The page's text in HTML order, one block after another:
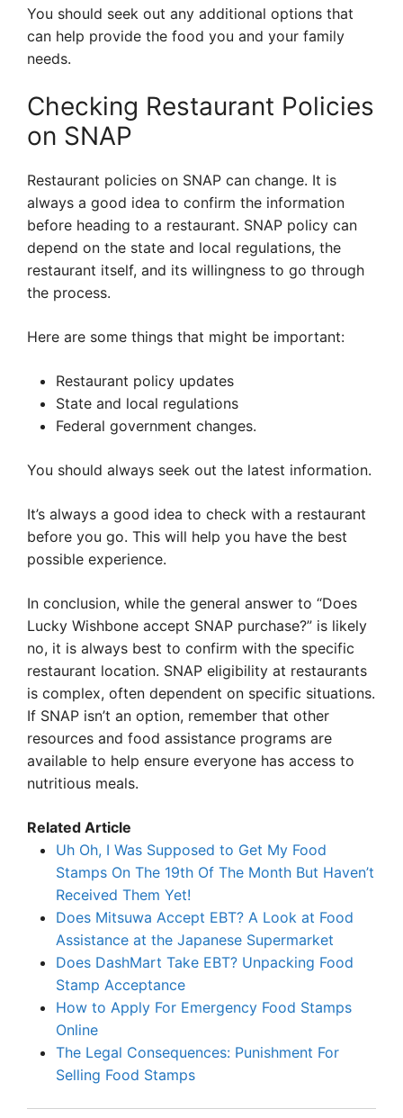
You should seek out any additional options that
can help provide the food you and your family
needs.
Checking Restaurant Policies
on SNAP
Restaurant policies on SNAP can change. It is
always a good idea to confirm the information
before heading to a restaurant. SNAP policy can
depend on the state and local regulations, the
restaurant itself, and its willingness to go through
the process.
Here are some things that might be important:
Restaurant policy updates
State and local regulations
Federal government changes.
You should always seek out the latest information.
It’s always a good idea to check with a restaurant
before you go. This will help you have the best
possible experience.
In conclusion, while the general answer to “Does
Lucky Wishbone accept SNAP purchase?” is likely
no, it is always best to confirm with the specific
restaurant location. SNAP eligibility at restaurants
is complex, often dependent on specific situations.
If SNAP isn’t an option, remember that other
resources and food assistance programs are
available to help ensure everyone has access to
nutritious meals.
Related Article
Uh Oh, I Was Supposed to Get My Food
Stamps On The 19th Of The Month But Haven’t
Received Them Yet!
Does Mitsuwa Accept EBT? A Look at Food
Assistance at the Japanese Supermarket
Does DashMart Take EBT? Unpacking Food
Stamp Acceptance
How to Apply For Emergency Food Stamps
Online
The Legal Consequences: Punishment For
Selling Food Stamps